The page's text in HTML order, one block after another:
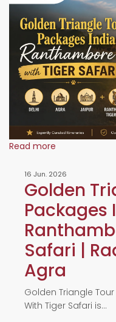
Read more
16 Jun. 2026
Golden
Packages
Safari |
Agra
Golden Triangle
With Tiger Safari is…